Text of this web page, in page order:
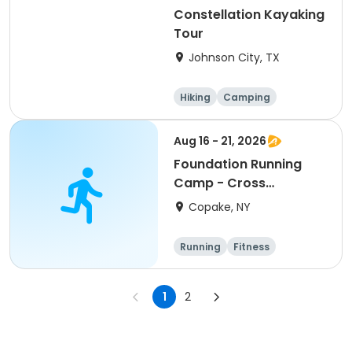
Constellation Kayaking
Tour
Johnson City, TX
Hiking
Camping
Cycling
Running
Aug 16 - 21, 2026
Foundation Running
Camp - Cross
Country/Track & Field
Copake, NY
Running
Fitness
Overnight
1 2